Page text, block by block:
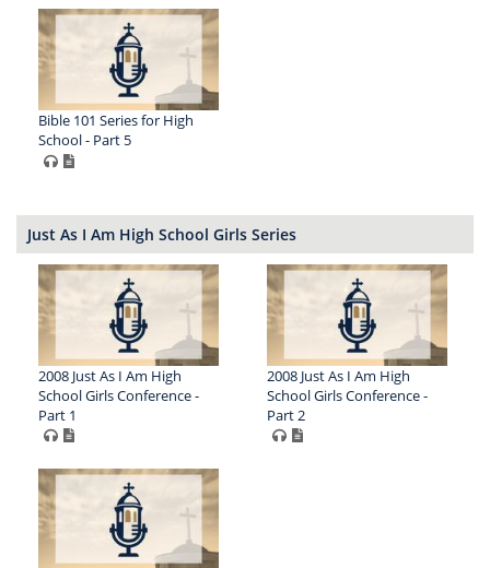
Bible 101 Series for High
School - Part 5
Just As I Am High School Girls Series
2008 Just As I Am High
School Girls Conference -
Part 1
2008 Just As I Am High
School Girls Conference -
Part 2